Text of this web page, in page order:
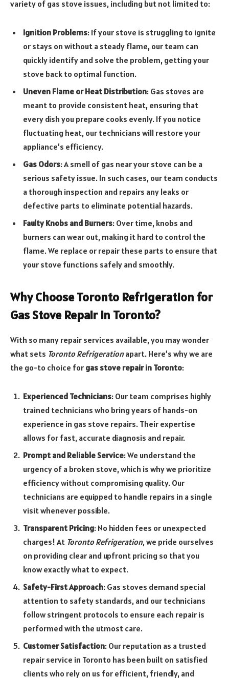
variety of gas stove issues, including but not limited to:
Ignition Problems: If your stove is struggling to ignite
or stays on without a steady flame, our team can
quickly identify and solve the problem, getting your
stove back to optimal function.
Uneven Flame or Heat Distribution: Gas stoves are
meant to provide consistent heat, ensuring that
every dish you prepare cooks evenly. If you notice
fluctuating heat, our technicians will restore your
appliance’s efficiency.
Gas Odors: A smell of gas near your stove can be a
serious safety issue. In such cases, our team conducts
a thorough inspection and repairs any leaks or
defective parts to eliminate potential hazards.
Faulty Knobs and Burners: Over time, knobs and
burners can wear out, making it hard to control the
flame. We replace or repair these parts to ensure that
your stove functions safely and smoothly.
Why Choose Toronto Refrigeration for
Gas Stove Repair in Toronto?
With so many repair services available, you may wonder
what sets Toronto Refrigerationapart. Here’s why we are
the go-to choice for gas stove repair in Toronto:
Experienced Technicians: Our team comprises highly
trained technicians who bring years of hands-on
experience in gas stove repairs. Their expertise
allows for fast, accurate diagnosis and repair.
Prompt and Reliable Service: We understand the
urgency of a broken stove, which is why we prioritize
efficiency without compromising quality. Our
technicians are equipped to handle repairs in a single
visit whenever possible.
Transparent Pricing: No hidden fees or unexpected
charges! At Toronto Refrigeration, we pride ourselves
on providing clear and upfront pricing so that you
know exactly what to expect.
Safety-First Approach: Gas stoves demand special
attention to safety standards, and our technicians
follow stringent protocols to ensure each repair is
performed with the utmost care.
Customer Satisfaction: Our reputation as a trusted
repair service in Toronto has been built on satisfied
clients who rely on us for efficient, friendly, and